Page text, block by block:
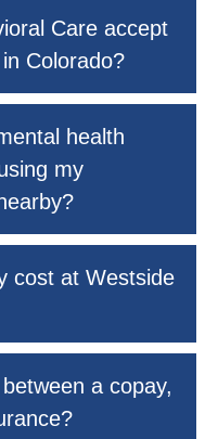
Care accept
Colorado?
health
my
cost at Westside
a copay,